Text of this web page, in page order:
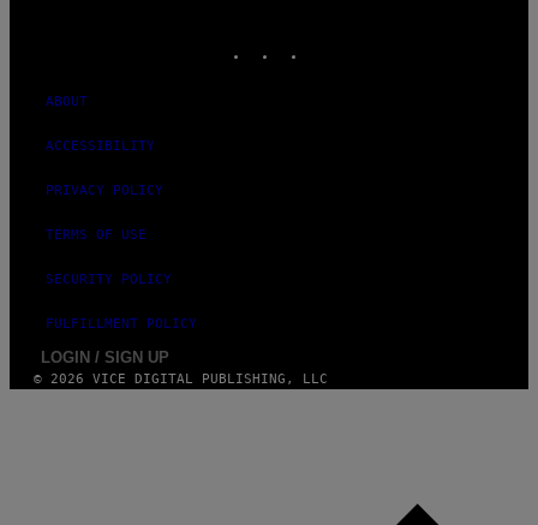
ABOUT
ACCESSIBILITY
PRIVACY POLICY
TERMS OF USE
SECURITY POLICY
FULFILLMENT POLICY
LOGIN / SIGN UP
© 2026 VICE DIGITAL PUBLISHING, LLC